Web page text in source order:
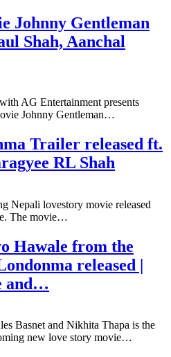
Johnny Gentleman
Shah, Aanchal
AG Entertainment presents
Johnny Gentleman…
Trailer released ft.
RL Shah
Nepali lovestory movie released
The movie…
Hawale from the
released |
and…
Basnet and Nikhita Thapa is the
new love story movie…